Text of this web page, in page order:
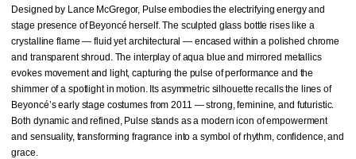
Designed by Lance McGregor, Pulse embodies the electrifying energy and
stage presence of Beyoncé herself. The sculpted glass bottle rises like a
crystalline flame — fluid yet architectural — encased within a polished chrome
and transparent shroud. The interplay of aqua blue and mirrored metallics
evokes movement and light, capturing the pulse of performance and the
shimmer of a spotlight in motion. Its asymmetric silhouette recalls the lines of
Beyoncé’s early stage costumes from 2011 — strong, feminine, and futuristic.
Both dynamic and refined, Pulse stands as a modern icon of empowerment
and sensuality, transforming fragrance into a symbol of rhythm, confidence, and
grace.